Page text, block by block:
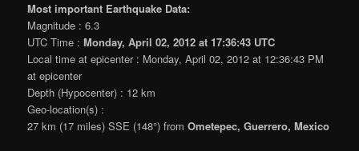
Most important Earthquake Data:
Magnitude : 6.3
UTC Time :Monday, April 02, 2012 at 17:36:43 UTC
Local time at epicenter : Monday, April 02, 2012 at 12:36:43 PM
at epicenter
Depth (Hypocenter) : 12 km
Geo-location(s) :
27 km (17 miles) SSE (148°) fromOmetepec, Guerrero, Mexico